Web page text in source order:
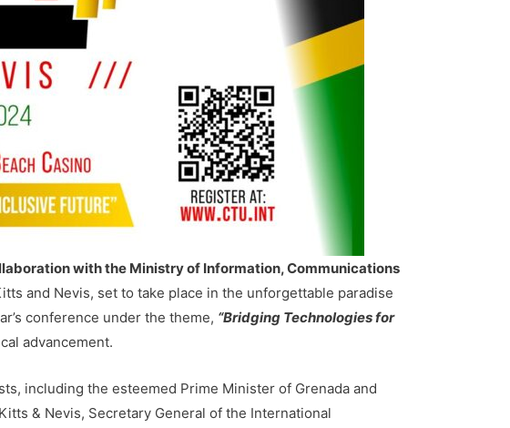
with the Ministry of Information, Communications
and Nevis, set to take place in the unforgettable paradise
conference under the theme, “Bridging Technologies for
advancement.
including the esteemed Prime Minister of Grenada and
& Nevis, Secretary General of the International